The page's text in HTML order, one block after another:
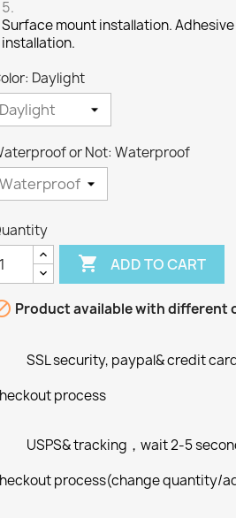
Surface mount installation.
installation.
Daylight
or Not: Waterproof
 ADD TO CART
Product available with different
SSL security, paypal& credit
process
USPS& tracking，wait 2-5
process(change quantity/